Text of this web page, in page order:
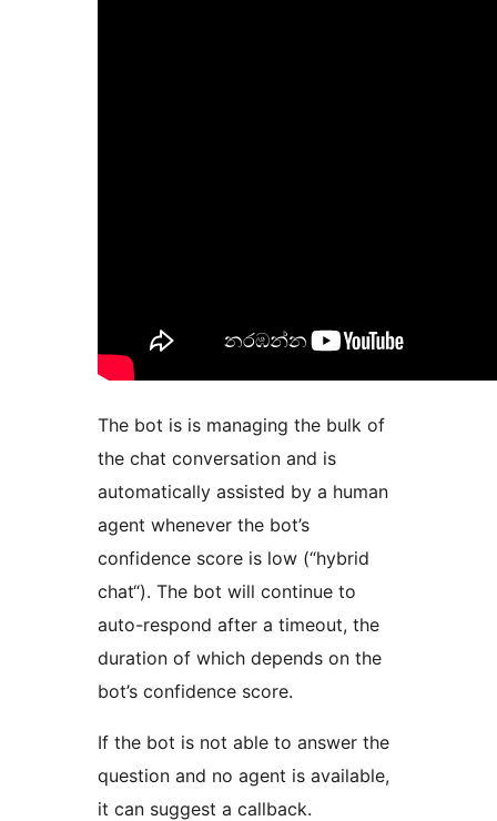
The bot is is managing the bulk of
the chat conversation and is
automatically assisted by a human
agent whenever the bot’s
confidence score is low (“hybrid
chat“). The bot will continue to
auto-respond after a timeout, the
duration of which depends on the
bot’s confidence score.
If the bot is not able to answer the
question and no agent is available,
it can suggest a callback.